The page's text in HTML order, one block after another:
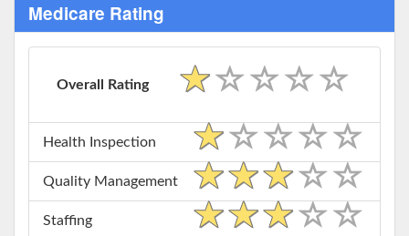
Medicare Rating
Overall Rating
Health Inspection
Quality Management
Staffing